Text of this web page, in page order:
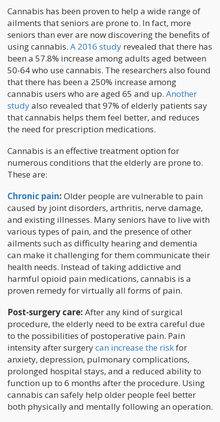
Cannabis has been proven to help a wide range of
ailments that seniors are prone to. In fact, more
seniors than ever are now discovering the benefits of
using cannabis. A 2016 study revealed that there has
been a 57.8% increase among adults aged between
50-64 who use cannabis. The researchers also found
that there has been a 250% increase among
cannabis users who are aged 65 and up. Another
studyalso revealed that 97% of elderly patients say
that cannabis helps them feel better, and reduces
the need for prescription medications.
Cannabis is an effective treatment option for
numerous conditions that the elderly are prone to.
These are:
Chronic pain: Older people are vulnerable to pain
caused by joint disorders, arthritis, nerve damage,
and existing illnesses. Many seniors have to live with
various types of pain, and the presence of other
ailments such as difficulty hearing and dementia
can make it challenging for them communicate their
health needs. Instead of taking addictive and
harmful opioid pain medications, cannabis is a
proven remedy for virtually all forms of pain.
Post-surgery care: After any kind of surgical
procedure, the elderly need to be extra careful due
to the possibilities of postoperative pain. Pain
intensity after surgerycan increase the riskfor
anxiety, depression, pulmonary complications,
prolonged hospital stays, and a reduced ability to
function up to 6 months after the procedure. Using
cannabis can safely help older people feel better
both physically and mentally following an operation.